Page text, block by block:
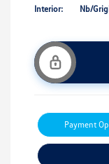
Interior:
Nb/
Payment